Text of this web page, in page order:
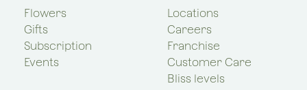
Flowers
Gifts
Subscription
Events
Locations
Careers
Franchise
Customer Care
Bliss levels